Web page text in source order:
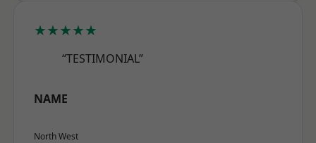
★★★★★
“TESTIMONIAL”
NAME
North West